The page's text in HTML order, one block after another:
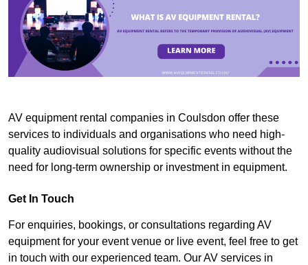
AV equipment rental companies in Coulsdon offer these
services to individuals and organisations who need high-
quality audiovisual solutions for specific events without the
need for long-term ownership or investment in equipment.
Get In Touch
For enquiries, bookings, or consultations regarding AV
equipment for your event venue or live event, feel free to get
in touch with our experienced team. Our AV services in